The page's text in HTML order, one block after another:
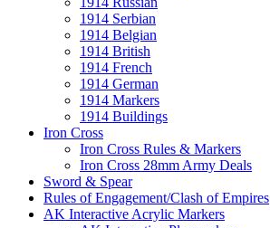
1914 Serbian
1914 Belgian
1914 British
1914 French
1914 German
1914 Markers
1914 Buildings
Iron Cross
Iron Cross Rules & Markers
Iron Cross 28mm Army Deals
Sword & Spear
Rules of Engagement/Clash of Empires
AK Interactive Acrylic Markers